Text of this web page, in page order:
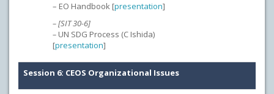
– EO Handbook [presentation]
– [SIT 30-6]
– UN SDG Process (C Ishida)
[presentation]
Session 6: CEOS Organizational Issues